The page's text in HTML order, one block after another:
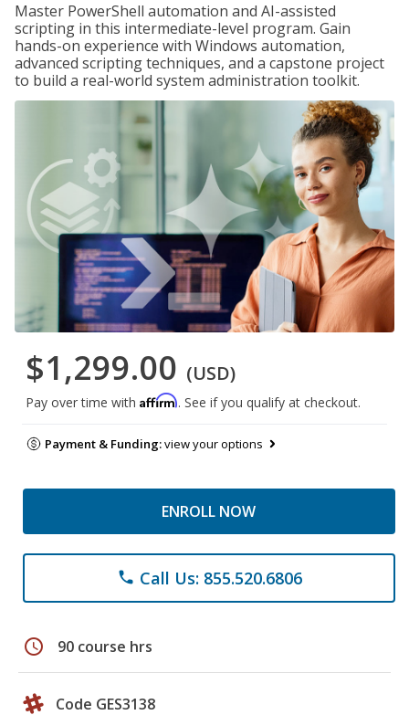
Master PowerShell automation and AI-assisted
scripting in this intermediate-level program. Gain
hands-on experience with Windows automation,
advanced scripting techniques, and a capstone project
to build a real-world system administration toolkit.
$1,299.00 (USD)
Pay over time with Affirm. See if you qualify at checkout.
Payment & Funding:view your options
ENROLL NOW
phone Call Us: 855.520.6806
schedule 90 course hrs
Code GES3138